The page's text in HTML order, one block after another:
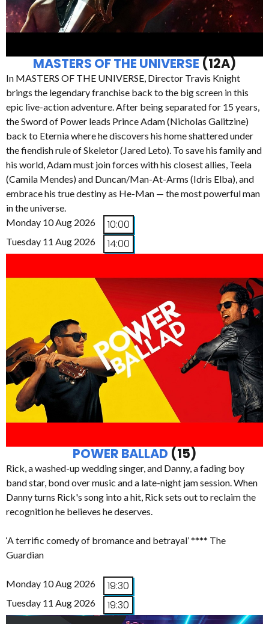
MASTERS OF THE UNIVERSE (12A)
In MASTERS OF THE UNIVERSE, Director Travis Knight
brings the legendary franchise back to the big screen in this
epic live-action adventure. After being separated for 15 years,
the Sword of Power leads Prince Adam (Nicholas Galitzine)
back to Eternia where he discovers his home shattered under
the fiendish rule of Skeletor (Jared Leto). To save his family and
his world, Adam must join forces with his closest allies, Teela
(Camila Mendes) and Duncan/Man-At-Arms (Idris Elba), and
embrace his true destiny as He-Man — the most powerful man
in the universe.
Monday 10 Aug 2026
10:00
Tuesday 11 Aug 2026 14:00
POWER BALLAD (15)
Rick, a washed-up wedding singer, and Danny, a fading boy
band star, bond over music and a late-night jam session. When
Danny turns Rick's song into a hit, Rick sets out to reclaim the
recognition he believes he deserves.
‘A terrific comedy of bromance and betrayal’ **** The
Guardian
Monday 10 Aug 2026 19:30
Tuesday 11 Aug 2026 19:30